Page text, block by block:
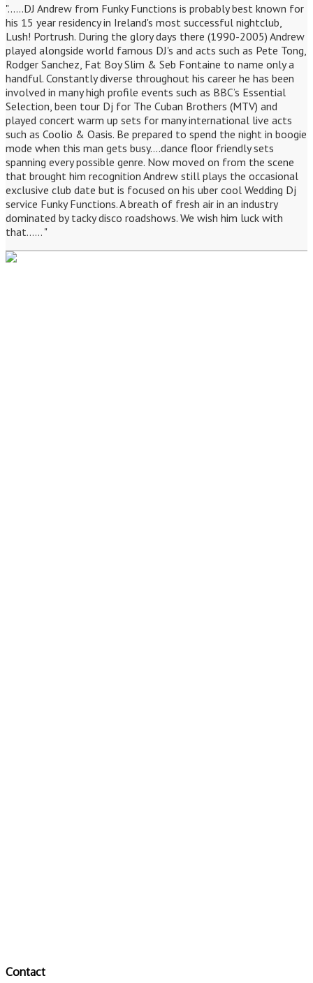
"......DJ Andrew from Funky Functions is probably best known for
his 15 year residency in Ireland's most successful nightclub,
Lush! Portrush. During the glory days there (1990-2005) Andrew
played alongside world famous DJ's and acts such as Pete Tong,
Rodger Sanchez, Fat Boy Slim & Seb Fontaine to name only a
handful. Constantly diverse throughout his career he has been
involved in many high profile events such as BBC’s Essential
Selection, been tour Dj for The Cuban Brothers (MTV) and
played concert warm up sets for many international live acts
such as Coolio & Oasis. Be prepared to spend the night in boogie
mode when this man gets busy....dance floor friendly sets
spanning every possible genre. Now moved on from the scene
that brought him recognition Andrew still plays the occasional
exclusive club date but is focused on his uber cool Wedding Dj
service Funky Functions. A breath of fresh air in an industry
dominated by tacky disco roadshows. We wish him luck with
that...... "
Contact